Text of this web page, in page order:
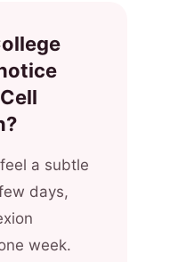
a subtle
days,
week.